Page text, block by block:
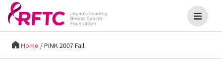
Home /PiNK 2007 Fall